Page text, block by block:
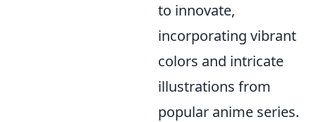
to innovate,
incorporating vibrant
colors and intricate
illustrations from
popular anime series.